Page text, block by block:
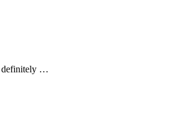
definitely …